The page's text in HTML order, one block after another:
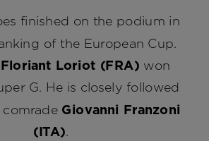
finished on the podium in
of the European Cup.
Floriant Loriot (FRA) won
G. He is closely followed
Giovanni Franzoni
(ITA).